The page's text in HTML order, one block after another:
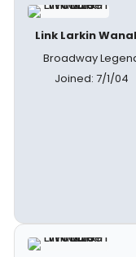
Link Larkin
Broadway
Joined: 7/1/04